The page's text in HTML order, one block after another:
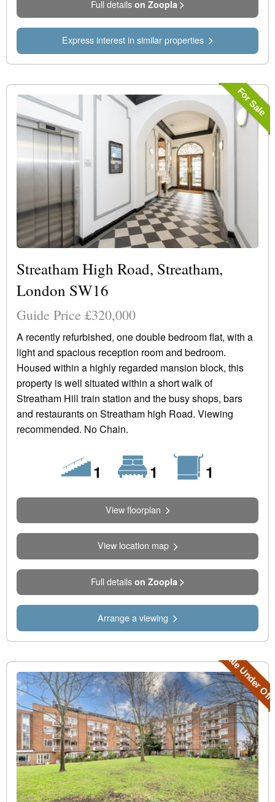
Full details on Zoopla
Express interest in similar properties
For Sale
Streatham High Road, Streatham,
London SW16
Guide Price £320,000
A recently refurbished, one double bedroom flat, with a
light and spacious reception room and bedroom.
Housed within a highly regarded mansion block, this
property is well situated within a short walk of
Streatham Hill train station and the busy shops, bars
and restaurants on Streatham high Road. Viewing
recommended. No Chain.
1
Floors
1
Bedrooms
1
View floorplan
View location map
Full details on Zoopla
Arrange a viewing
Sale Under